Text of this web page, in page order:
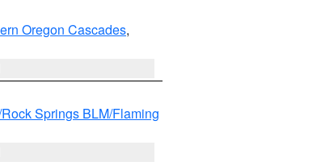
Oregon Cascades,
Springs BLM/Flaming